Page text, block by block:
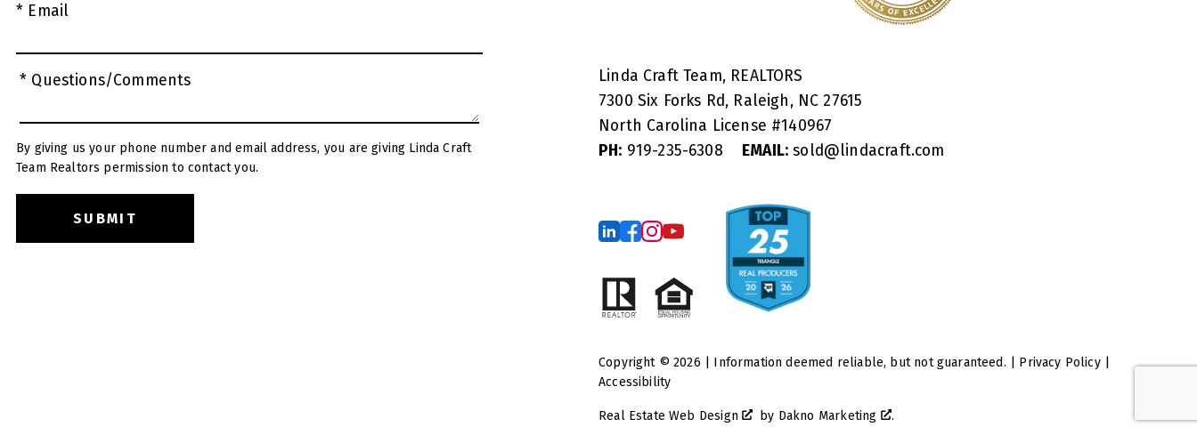
* Email
* Questions/Comments
By giving us your phone number and email address, you are giving Linda Craft
Team Realtors permission to contact you.
Linda Craft Team, REALTORS
7300 Six Forks Rd, Raleigh, NC 27615
North Carolina License #140967
PH: 919-235-6308 EMAIL: sold@lindacraft.com
Copyright © 2026 | Information deemed reliable, but not guaranteed. | Privacy Policy|
Accessibility
Real Estate Web Design by Dakno Marketing .